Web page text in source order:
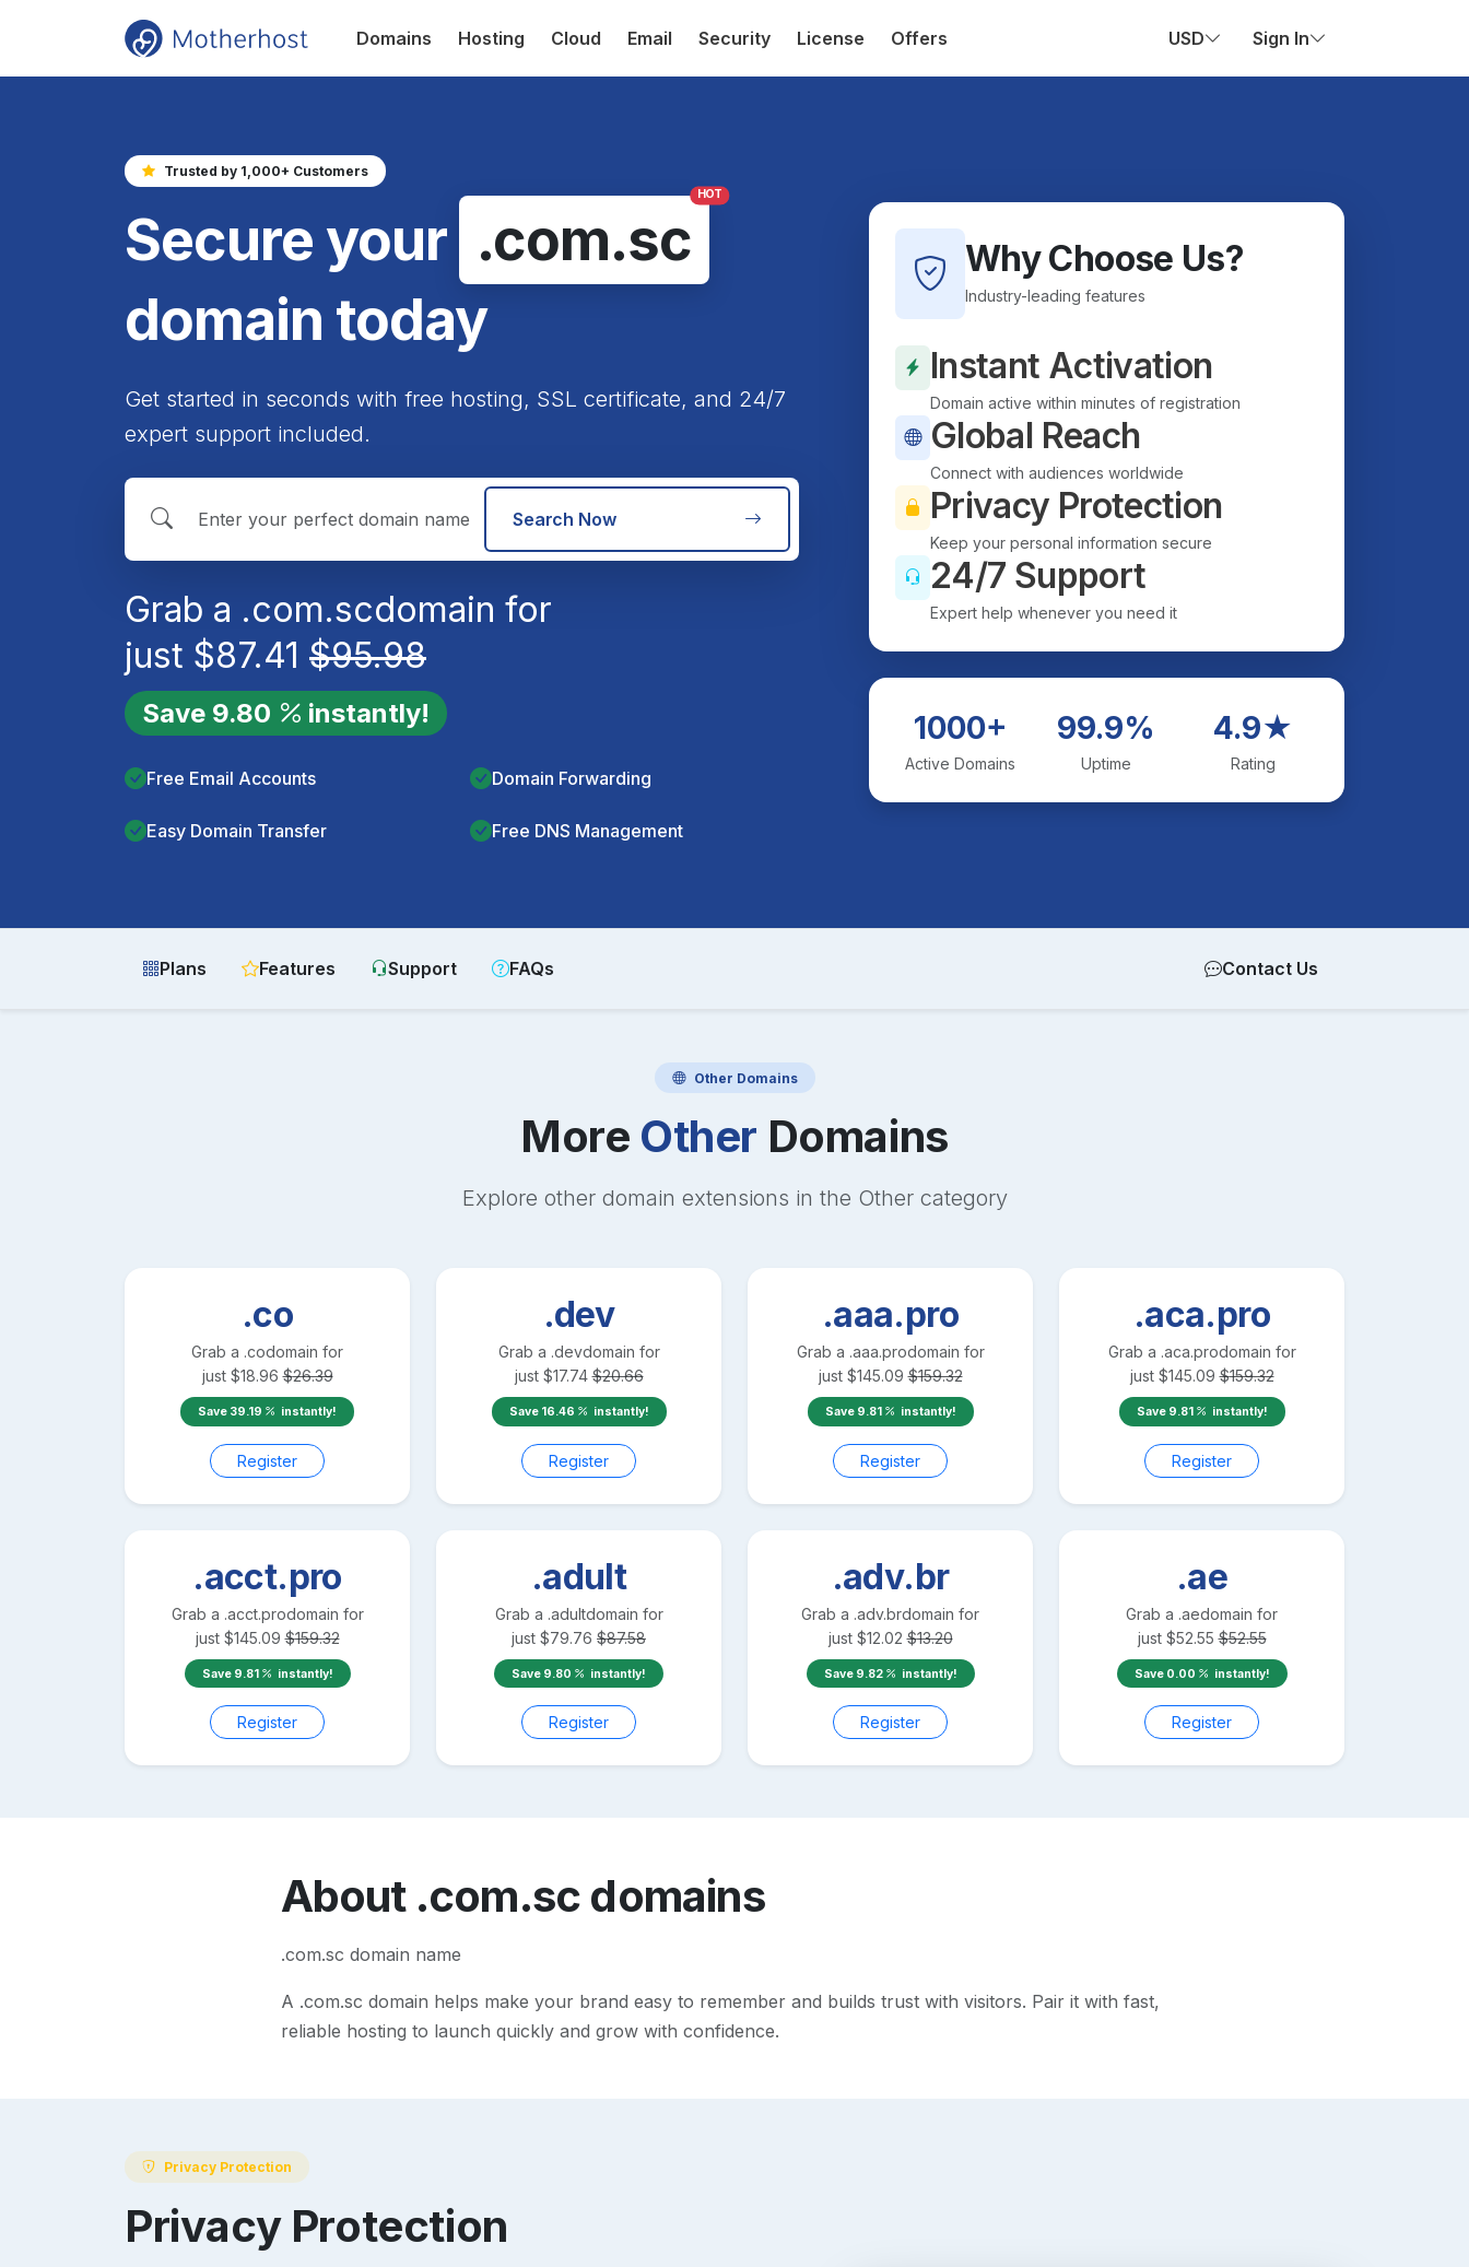
Domains Hosting Cloud Email Security License Offers USD Sign In
Trusted by 1,000+ Customers
Secure your .com.sc
HOT
domain today
Get started in seconds with free hosting, SSL certificate, and 24/7
expert support included.
Search Now
Grab a .com.scdomain for
just $87.41 $95.98
Save 9.80 instantly!
Free Email Accounts Domain Forwarding
Easy Domain Transfer Free DNS Management
Why Choose Us?
Industry-leading features
Instant Activation
Domain active within minutes of registration
Global Reach
Connect with audiences worldwide
Privacy Protection
Keep your personal information secure
24/7 Support
Expert help whenever you need it
1000+
Active Domains
99.9%
Uptime
4.9★
Rating
Plans Features Support FAQs Contact Us
Other Domains
More Other Domains
Explore other domain extensions in the Othercategory
.co
Grab a .codomain for
just $18.96 $26.39
Save 39.19 instantly!
Register
.dev
Grab a .devdomain for
just $17.74 $20.66
Save 16.46 instantly!
Register
.aaa.pro
Grab a .aaa.prodomain for
just $145.09 $159.32
Save 9.81 instantly!
Register
.aca.pro
Grab a .aca.prodomain for
just $145.09 $159.32
Save 9.81 instantly!
Register
.acct.pro
Grab a .acct.prodomain for
just $145.09 $159.32
Save 9.81 instantly!
Register
.adult
Grab a .adultdomain for
just $79.76 $87.58
Save 9.80 instantly!
Register
.adv.br
Grab a .adv.brdomain for
just $12.02 $13.20
Save 9.82 instantly!
Register
.ae
Grab a .aedomain for
just $52.55 $52.55
Save 0.00 instantly!
Register
About .com.sc domains
.com.sc domain name
A .com.sc domain helps make your brand easy to remember and builds trust with visitors. Pair it with fast,
reliable hosting to launch quickly and grow with confidence.
Privacy Protection
Privacy Protection